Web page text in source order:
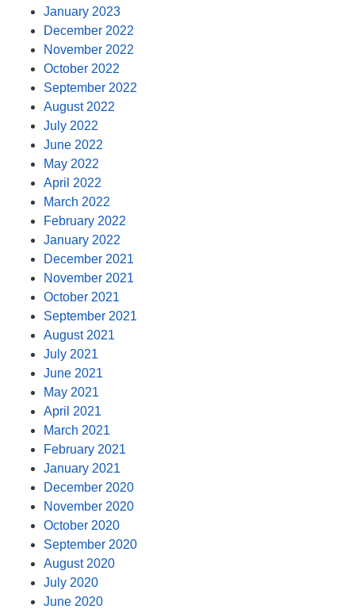
January 2023
December 2022
November 2022
October 2022
September 2022
August 2022
July 2022
June 2022
May 2022
April 2022
March 2022
February 2022
January 2022
December 2021
November 2021
October 2021
September 2021
August 2021
July 2021
June 2021
May 2021
April 2021
March 2021
February 2021
January 2021
December 2020
November 2020
October 2020
September 2020
August 2020
July 2020
June 2020